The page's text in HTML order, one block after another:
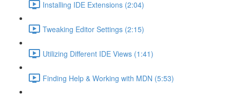
Installing IDE Extensions (2:04)
Tweaking Editor Settings (2:15)
Utilizing Different IDE Views (1:41)
Finding Help & Working with MDN (5:53)